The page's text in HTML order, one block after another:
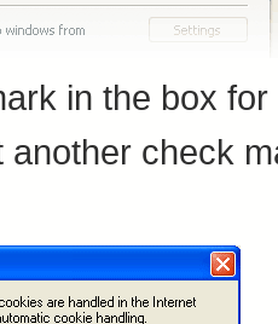
in the box for
another check